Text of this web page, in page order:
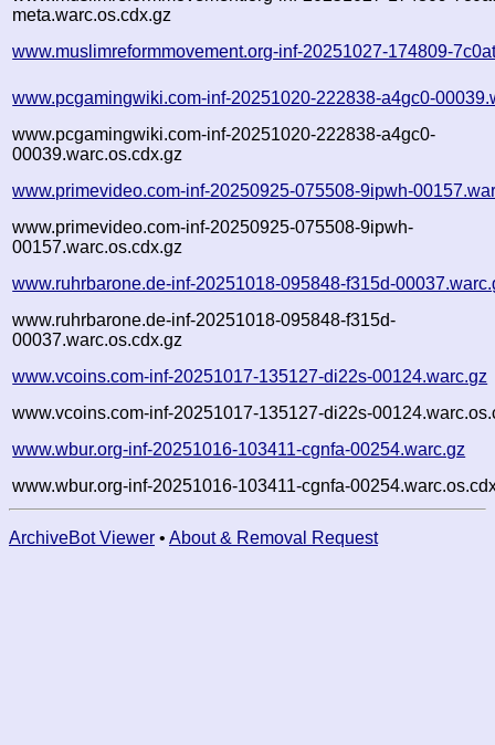
meta.warc.os.cdx.gz
www.muslimreformmovement.org-inf-20251027-174809-
www.pcgamingwiki.com-inf-20251020-222838-a4gc0-
www.pcgamingwiki.com-inf-20251020-222838-a4gc0-
00039.warc.os.cdx.gz
www.primevideo.com-inf-20250925-075508-9ipwh-
www.primevideo.com-inf-20250925-075508-9ipwh-
00157.warc.os.cdx.gz
www.ruhrbarone.de-inf-20251018-095848-f315d-
www.ruhrbarone.de-inf-20251018-095848-f315d-
00037.warc.os.cdx.gz
www.vcoins.com-inf-20251017-135127-di22s-00124.warc.gz
www.vcoins.com-inf-20251017-135127-di22s-
www.wbur.org-inf-20251016-103411-cgnfa-00254.warc.gz
www.wbur.org-inf-20251016-103411-cgnfa-
ArchiveBot Viewer • About & Removal Request